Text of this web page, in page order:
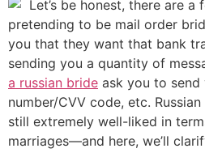
Let’s be honest, there are a
pretending to be mail order
you that they want that bank
sending you a quantity of
a russian bride ask you to send
number/CVV code, etc.
still extremely well-liked in
marriages—and here, we’ll